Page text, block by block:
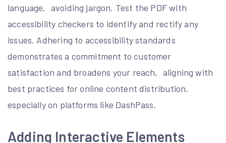
language‚ avoiding jargon. Test the PDF with
accessibility checkers to identify and rectify any
issues. Adhering to accessibility standards
demonstrates a commitment to customer
satisfaction and broadens your reach‚ aligning with
best practices for online content distribution‚
especially on platforms like DashPass.
Adding Interactive Elements